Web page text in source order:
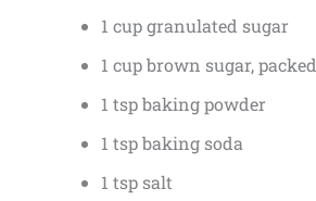
1 cup granulated sugar
1 cup brown sugar, packed
1 tsp baking powder
1 tsp baking soda
1 tsp salt